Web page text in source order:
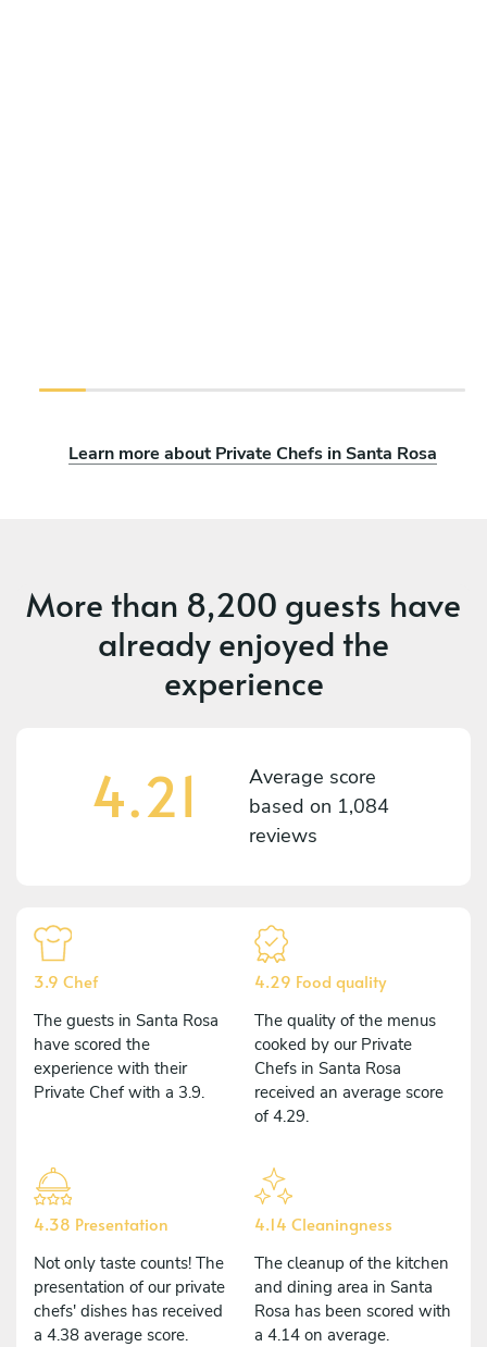
Learn more about Private Chefs in Santa Rosa
More than 8,200 guests have
already enjoyed the
experience
4.21
Average score
based on 1,084
reviews
3.9 Chef
The guests in Santa Rosa
have scored the
experience with their
Private Chef with a 3.9.
4.29 Food quality
The quality of the menus
cooked by our Private
Chefs in Santa Rosa
received an average score
of 4.29.
4.38 Presentation
Not only taste counts! The
presentation of our private
chefs' dishes has received
a 4.38 average score.
4.14 Cleaningness
The cleanup of the kitchen
and dining area in Santa
Rosa has been scored with
a 4.14 on average.